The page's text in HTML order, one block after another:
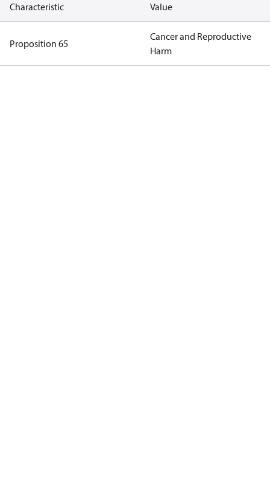
Characteristic Value
Proposition 65
Cancer and Reproductive
Harm